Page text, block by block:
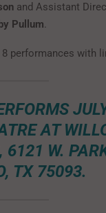
and Assistant
Pullum.
performances with
AT
6121 W.
TX 75093.